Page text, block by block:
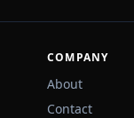
COMPANY
About
Contact